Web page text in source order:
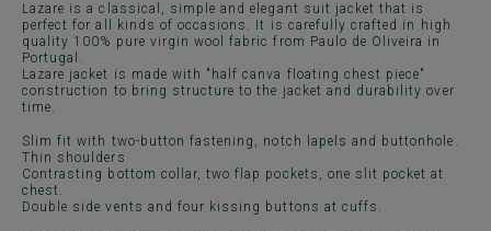
Lazare is a classical, simple and elegant suit jacket that is
perfect for all kinds of occasions. It is carefully crafted in high
quality 100% pure virgin wool fabric from Paulo de Oliveira in
Portugal.
Lazare jacket is made with "half canva floating chest piece"
construction to bring structure to the jacket and durability over
time.
Slim fit with two-button fastening, notch lapels and buttonhole.
Thin shoulders
Contrasting bottom collar, two flap pockets, one slit pocket at
chest.
Double side vents and four kissing buttons at cuffs.